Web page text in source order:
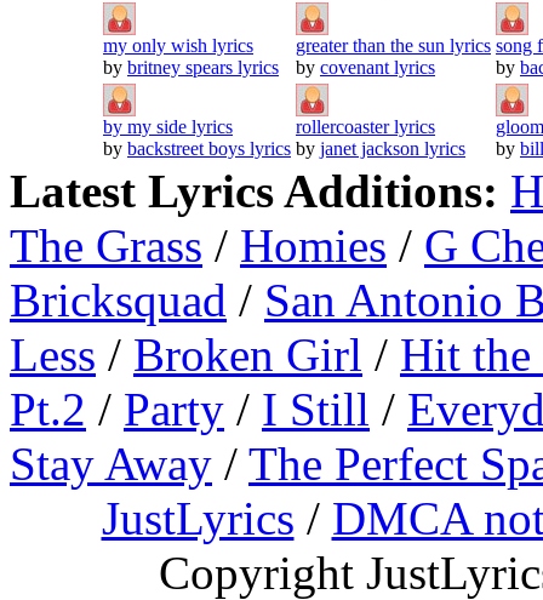
my only wish lyrics
by britney spears lyrics
greater than the sun lyrics
by covenant lyrics
song
by
by my side lyrics
by backstreet boys lyrics
rollercoaster lyrics
by janet jackson lyrics
by
Latest Lyrics Additions:
The Grass / Homies / G
Bricksquad / San Antonio
Less / Broken Girl / Hit
Pt.2 / Party / I Still /
Stay Away / The Perfect
JustLyrics / DMCA
Copyright